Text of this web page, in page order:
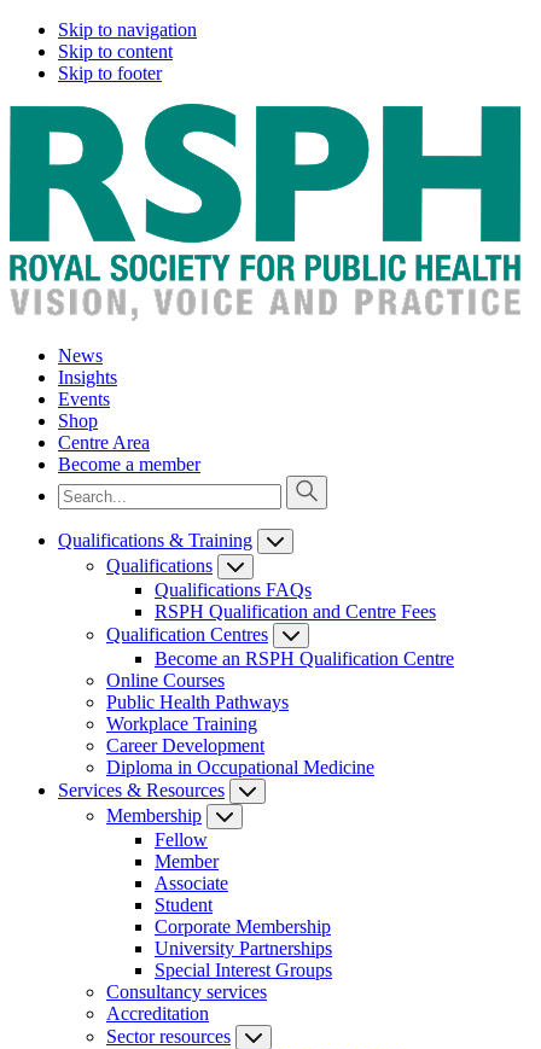
Skip to navigation
Skip to content
Skip to footer
News
Insights
Events
Shop
Centre Area
Become a member
Qualifications & Training
Qualifications
Qualifications FAQs
RSPH Qualification and Centre Fees
Qualification Centres
Become an RSPH Qualification Centre
Online Courses
Public Health Pathways
Workplace Training
Career Development
Diploma in Occupational Medicine
Services & Resources
Membership
Fellow
Member
Associate
Student
Corporate Membership
University Partnerships
Special Interest Groups
Consultancy services
Accreditation
Sector resources